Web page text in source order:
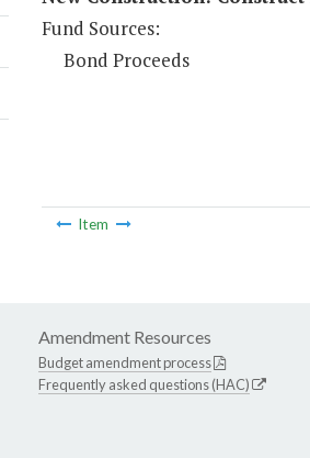
Fund Sources:
Bond Proceeds
Item
Amendment Resources
Budget amendment process
Frequently asked questions (HAC)